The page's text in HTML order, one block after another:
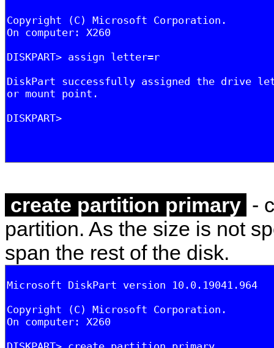
create partition primary -
partition. As the size is not
span the rest of the disk.